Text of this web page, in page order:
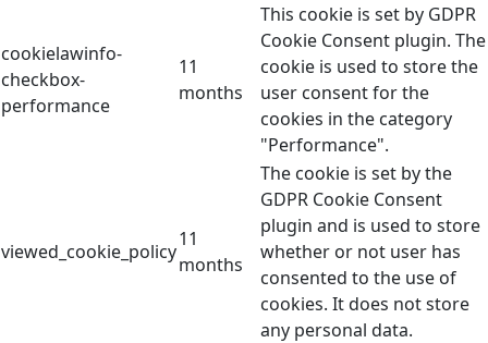
cookielawinfo-
checkbox-
performance
11
months
This cookie is set by GDPR
Cookie Consent plugin. The
cookie is used to store the
user consent for the
cookies in the category
"Performance".
viewed_cookie_policy
11
months
The cookie is set by the
GDPR Cookie Consent
plugin and is used to store
whether or not user has
consented to the use of
cookies. It does not store
any personal data.